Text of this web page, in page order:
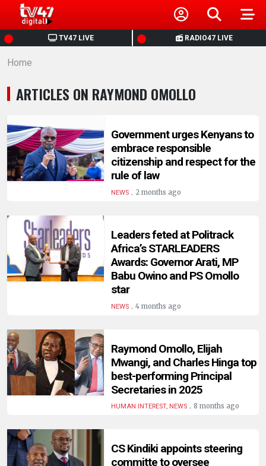
TV47 LIVE RADIO47 LIVE
HOME
NEWS
POLITICS
BUSINESS
HEALTH
ENTERTAINMENT
HUMAN
Home
ARTICLES ON RAYMOND OMOLLO
Government urges Kenyans to
embrace responsible
citizenship and respect for the
rule of law
NEWS. 2 months ago
Leaders feted at Politrack
Africa’s STARLEADERS
Awards: Governor Arati, MP
Babu Owino and PS Omollo
star
NEWS. 4 months ago
Raymond Omollo, Elijah
Mwangi, and Charles Hinga top
best-performing Principal
Secretaries in 2025
HUMAN INTEREST, NEWS. 8 months ago
CS Kindiki appoints steering
committe to oversee